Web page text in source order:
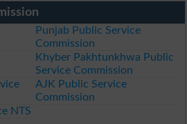
Punjab Public Service
Commission
Khyber Pakhtunkhwa Public
Service Commission
AJK Public Service
Commission
NTS